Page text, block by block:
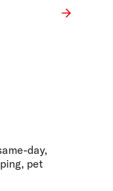
day,
pet